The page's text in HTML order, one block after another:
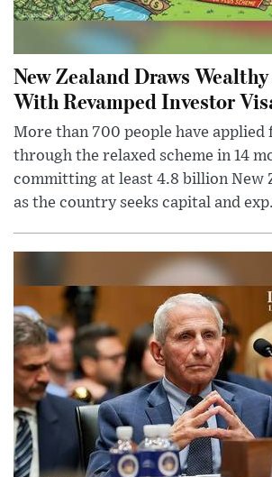
New Zealand Draws
With Revamped Investor
More than 700 people have applied
through the relaxed scheme in 14
committing at least 4.8 billion New
as the country seeks capital and